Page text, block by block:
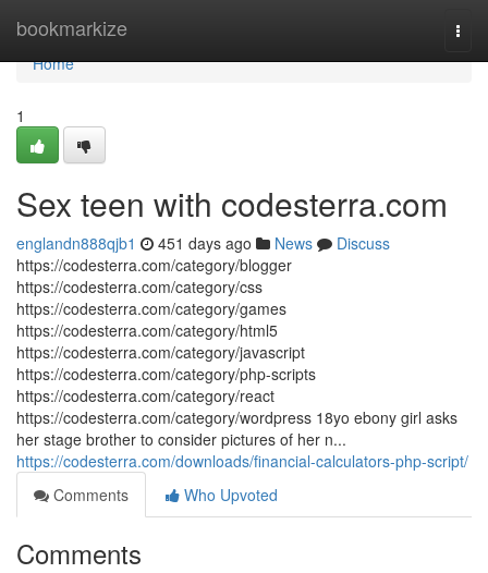
bookmarkize
Home
Home
1
Sex teen with codesterra.com
englandn888qjb1 451 days ago News
Discuss
https://codesterra.com/category/blogger
https://codesterra.com/category/css
https://codesterra.com/category/games
https://codesterra.com/category/html5
https://codesterra.com/category/javascript
https://codesterra.com/category/php-scripts
https://codesterra.com/category/react
https://codesterra.com/category/wordpress 18yo ebony girl asks
her stage brother to consider pictures of her n...
https://codesterra.com/downloads/financial-calculators-php-script/
Comments
Who Upvoted
Comments